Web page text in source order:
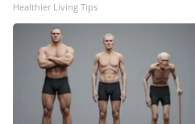
Healthier Living Tips